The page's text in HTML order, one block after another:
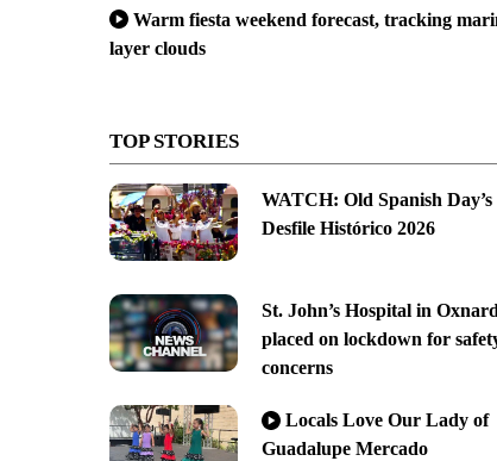
Warm fiesta weekend forecast, tracking
layer clouds
TOP STORIES
WATCH: Old Spanish Day’s
Desfile Histórico 2026
St. John’s Hospital in Oxnard
placed on lockdown for
concerns
Locals Love Our Lady of
Guadalupe Mercado